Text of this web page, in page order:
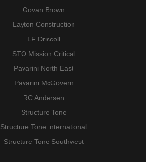
Govan Brown
Layton Construction
LF Driscoll
STO Mission Critical
Pavarini North East
Pavarini McGovern
RC Andersen
Structure Tone
Structure Tone International
Structure Tone Southwest